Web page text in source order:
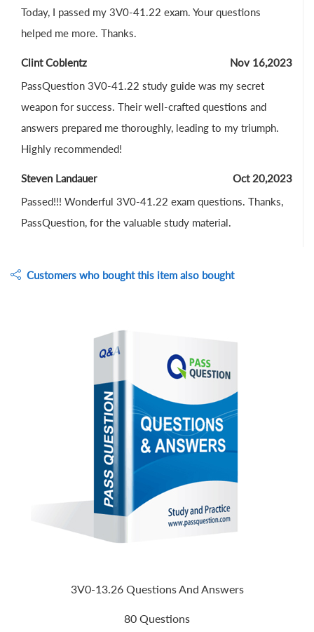
Today, I passed my 3V0-41.22 exam. Your questions
helped me more. Thanks.
Clint Coblentz
Nov 16,2023
PassQuestion 3V0-41.22 study guide was my secret
weapon for success. Their well-crafted questions and
answers prepared me thoroughly, leading to my triumph.
Highly recommended!
Steven Landauer
Oct 20,2023
Passed!!! Wonderful 3V0-41.22 exam questions. Thanks,
PassQuestion, for the valuable study material.
Customers who bought this item also bought
3V0-13.26 Questions And Answers
80 Questions